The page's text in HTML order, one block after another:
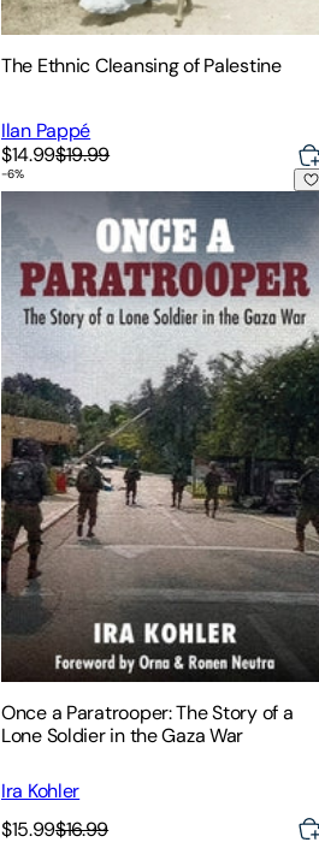
The Ethnic Cleansing of Palestine
Ilan Pappé
$14.99$19.99
Once a Paratrooper: The Story of a
-6%
Once a Paratrooper: The Story of a
Lone Soldier in the Gaza War
Ira Kohler
$15.99$16.99